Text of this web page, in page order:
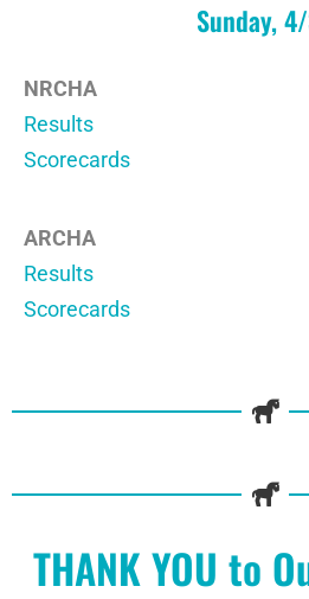
Sunday,
NRCHA
Results
Scorecards
ARCHA
Results
Scorecards
THANK YOU to